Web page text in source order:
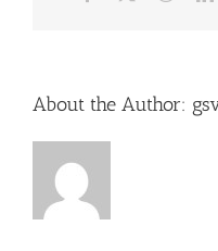
About the Author: